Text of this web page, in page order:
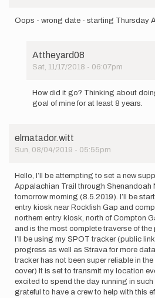
Oops - wrong date - starting Thursday
Attheyard08
Sat, 11/17/2018 - 06:07pm
reply
to
Oops
date
-
by
kcusick
How did it go? Thinking about
goal of mine for at least 8 years.
elmatador.witt
Sun, 08/04/2019 - 05:55pm
Hello, I’ll be attempting to set a new
Appalachian Trail through Shenandoah
tomorrow morning (8.5.2019). I’ll be
entry kiosk near Rockfish Gap and
northern entry kiosk, north of Compton
and is the most complete traverse of the
I’ll be using my SPOT tracker (public
progress as well as Strava for more
tracker has not been super reliable in
cover) It is set to transmit my location
excited to spend the day running in such
grateful to have a crew to help with this